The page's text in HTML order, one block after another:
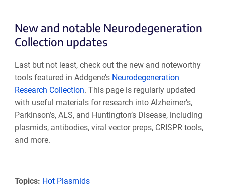
New and notable Neurodegeneration
Collection updates
Last but not least, check out the new and noteworthy
tools featured in Addgene’s Neurodegeneration
Research Collection. This page is regularly updated
with useful materials for research into Alzheimer’s,
Parkinson’s, ALS, and Huntington’s Disease, including
plasmids, antibodies, viral vector preps, CRISPR tools,
and more.
Topics: Hot Plasmids